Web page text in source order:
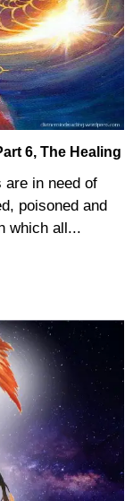
6, The Healing
are in need of
poisoned and
which all...